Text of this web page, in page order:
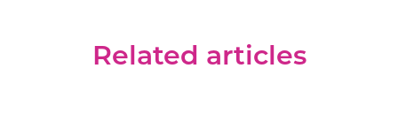
Related articles